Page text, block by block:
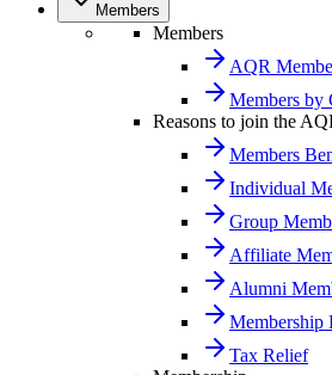
Members
Members
AQR
Members by
Reasons to join the
Members
Individual
Group
Affiliate
Alumni
Membership
Tax Relief